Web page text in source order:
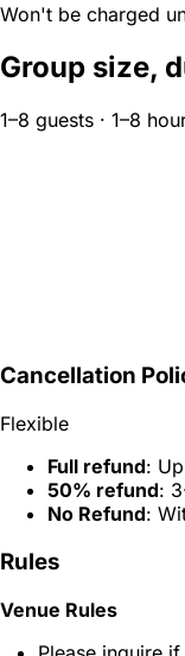
Won't be charged
Group size,
1–8 guests · 1–8
Cancellation
Flexible
Full refund:
50% refund:
No Refund:
Rules
Venue Rules